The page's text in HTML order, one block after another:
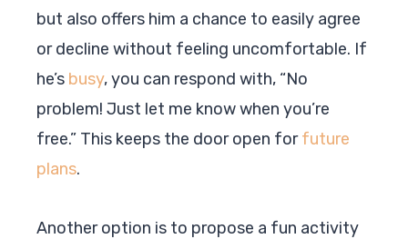
but also offers him a chance to easily agree
or decline without feeling uncomfortable. If
he’s busy, you can respond with, “No
problem! Just let me know when you’re
free.” This keeps the door open forfuture
plans.
Another option is to propose a fun activity